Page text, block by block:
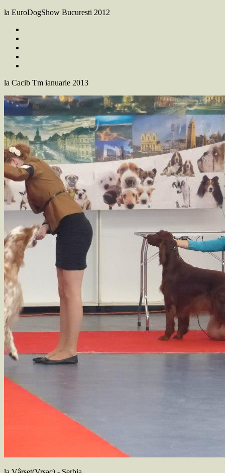
la EuroDogShow Bucuresti 2012
la Cacib Tm ianuarie 2013